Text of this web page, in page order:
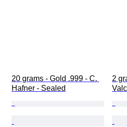
20 grams - Gold .999 - C.
Hafner - Sealed
2